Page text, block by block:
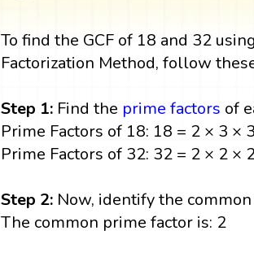
To find the GCF of 18 and 32
Factorization Method, follow
Step 1: Find the prime factors of
Prime Factors of 18: 18 = 2 × 3 ×
Prime Factors of 32: 32 = 2 × 2 ×
Step 2: Now, identify the
The common prime factor is: 2